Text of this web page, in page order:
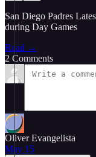
San Diego Padres
during Day Games
Read →
2 Comments
Oliver Evangelista
May 15